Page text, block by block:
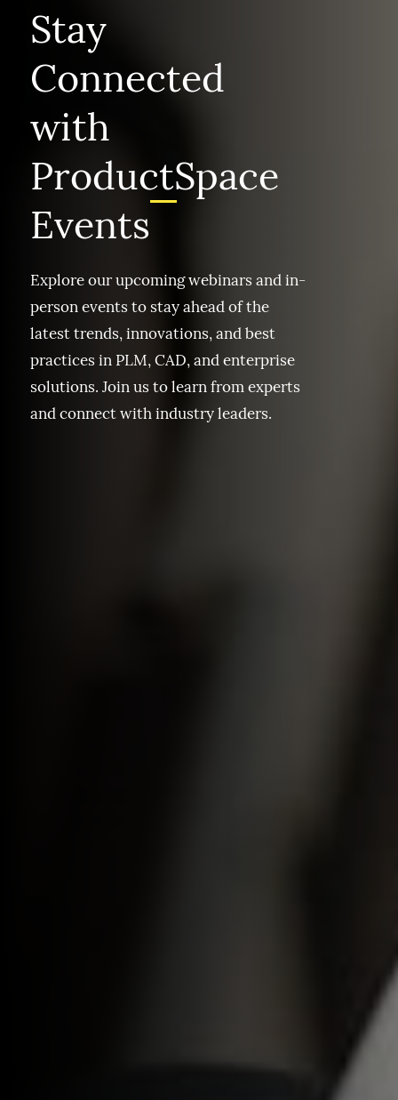
Stay
Connected
with
ProductSpace
Events
Explore our upcoming webinars and in-
person events to stay ahead of the
latest trends, innovations, and best
practices in PLM, CAD, and enterprise
solutions. Join us to learn from experts
and connect with industry leaders.